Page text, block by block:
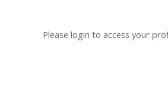
Please login to access your